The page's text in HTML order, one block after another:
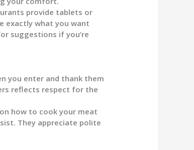
provide tablets or
exactly what you want
suggestions if you’re
you enter and thank them
reflects respect for the
how to cook your meat
They appreciate polite